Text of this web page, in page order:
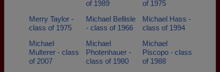
of 1989
of 1975
Merry Taylor -
class of 1975
Michael Bellisle
- class of 1966
Michael Hass -
class of 1994
Michael
Multerer - class
of 2007
Michael
Photenhauer -
class of 1980
Michael
Piscopo - class
of 1988